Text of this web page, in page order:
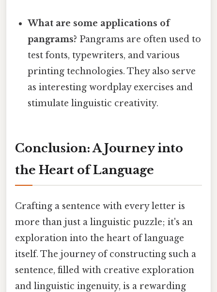
What are some applications of
pangrams? Pangrams are often used to
test fonts, typewriters, and various
printing technologies. They also serve
as interesting wordplay exercises and
stimulate linguistic creativity.
Conclusion: A Journey into
the Heart of Language
Crafting a sentence with every letter is
more than just a linguistic puzzle; it's an
exploration into the heart of language
itself. The journey of constructing such a
sentence, filled with creative exploration
and linguistic ingenuity, is a rewarding